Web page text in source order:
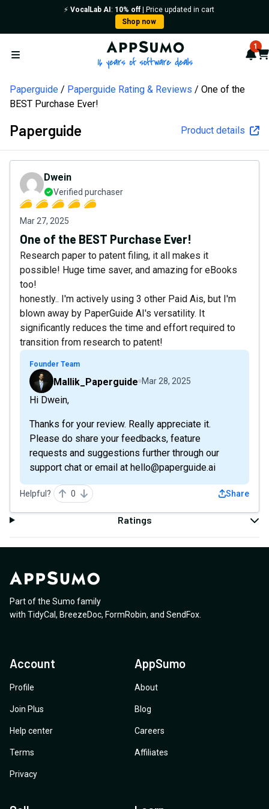
⚡️VocalLab AI : 10% off | Price updated in cart
Shop now
Open menu
AppSumo - 16 years of 1
Paperguide Paperguide Rating & Reviews
One of the
BEST Purchase Ever!
Paperguide Product details
Dwein
Verified purchaser
Mar 27, 2025
One of the BEST Purchase Ever!
Research paper to patent filing, it all makes it
possible! Huge time saver, and amazing for eBooks
too!
honestly.. I'm actively using 3 other Paid Ais, but I'm
blown away by PaperGuide AI's versatility. It
significantly reduces the time and effort required to
transition from research to patent!
Founder Team
Mallik_Paperguide Mar 28, 2025
Hi Dwein,
Thanks for your review. Really appreciate it.
Please do share your feedbacks, feature
requests and suggestions further through our
support chat or email at hello@paperguide.ai
Helpful? 0 Share
Ratings
Part of the Sumo family
with TidyCal , BreezeDoc, FormRobin, and SendFox
Account
Profile
Join Plus
Help center
Terms
Privacy
AppSumo
About
Blog
Careers
Affiliates